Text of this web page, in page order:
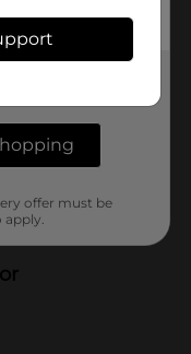
offer must be
apply.